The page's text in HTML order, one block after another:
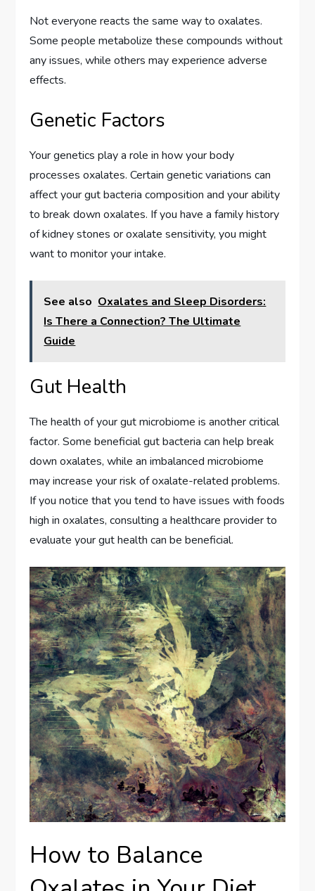
Not everyone reacts the same way to oxalates.
Some people metabolize these compounds without
any issues, while others may experience adverse
effects.
Genetic Factors
Your genetics play a role in how your body
processes oxalates. Certain genetic variations can
affect your gut bacteria composition and your ability
to break down oxalates. If you have a family history
of kidney stones or oxalate sensitivity, you might
want to monitor your intake.
See also Oxalates and Sleep Disorders:
Is There a Connection? The Ultimate
Guide
Gut Health
The health of your gut microbiome is another critical
factor. Some beneficial gut bacteria can help break
down oxalates, while an imbalanced microbiome
may increase your risk of oxalate-related problems.
If you notice that you tend to have issues with foods
high in oxalates, consulting a healthcare provider to
evaluate your gut health can be beneficial.
How to Balance